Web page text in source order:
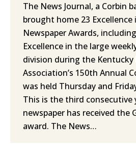
The News Journal, a Corbin
brought home 23 Excellence
Newspaper Awards,
Excellence in the large
division during the Kentucky
Association’s 150th Annual
was held Thursday and
This is the third consecutive
newspaper has received the
award. The News…